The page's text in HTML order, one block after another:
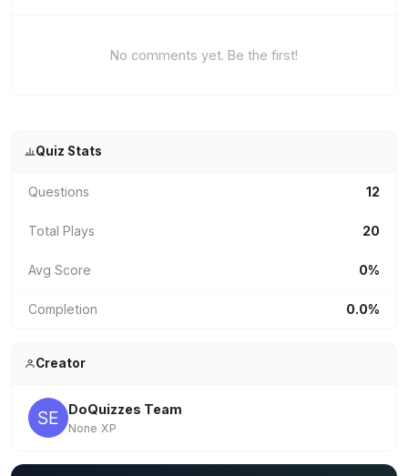
No comments yet. Be the first!
Quiz Stats
Questions 12
Total Plays 20
Avg Score 0%
Completion 0.0%
Creator
DoQuizzes Team
None XP